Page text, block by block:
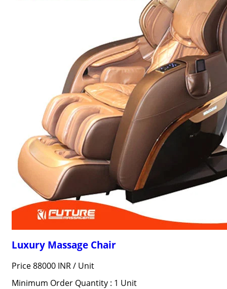
Luxury Massage Chair
Price 88000 INR / Unit
Minimum Order Quantity : 1 Unit